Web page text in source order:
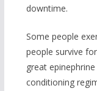
downtime.
Some people
people survive
great
conditioning